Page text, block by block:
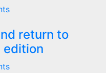
return to
edition